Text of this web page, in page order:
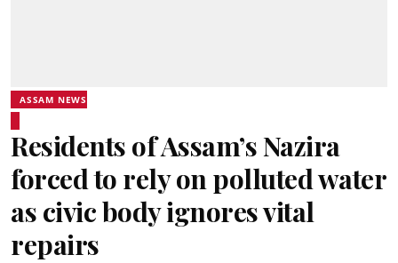
ASSAM NEWS
Residents of Assam’s Nazira
forced to rely on polluted water
as civic body ignores vital
repairs